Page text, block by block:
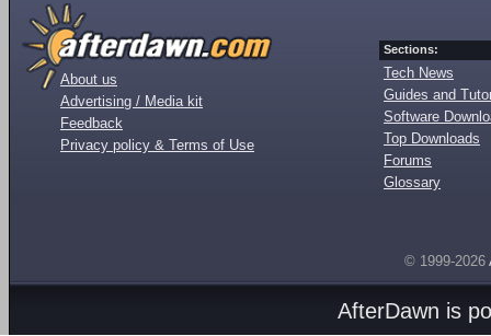
About us
Advertising / Media kit
Feedback
Privacy policy & Terms of Use
Sections:
Tech News
Guides and
Software
Top Downloads
Forums
Glossary
© 1999-2026
AfterDawn is